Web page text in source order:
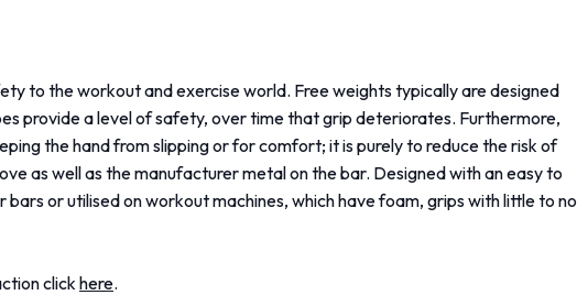
to the workout and exercise world. Free weights typically are designed
provide a level of safety, over time that grip deteriorates. Furthermore,
the hand from slipping or for comfort; it is purely to reduce the risk of
as well as the manufacturer metal on the bar. Designed with an easy to
or utilised on workout machines, which have foam, grips with little to no
click here.